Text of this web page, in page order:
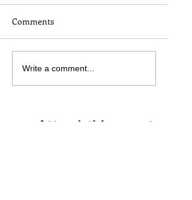
Comments
Write a comment...
Attend this event